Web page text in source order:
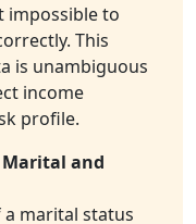
impossible to
This
is unambiguous
income
profile.
Marital and
marital status